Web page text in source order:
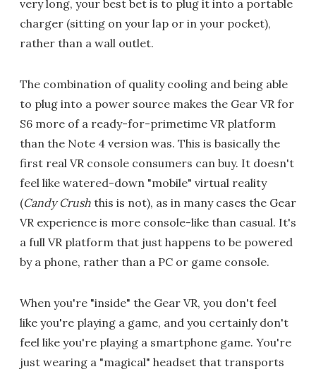
very long, your best bet is to plug it into a portable
charger (sitting on your lap or in your pocket),
rather than a wall outlet.
The combination of quality cooling and being able
to plug into a power source makes the Gear VR for
S6 more of a ready-for-primetime VR platform
than the Note 4 version was. This is basically the
first real VR console consumers can buy. It doesn't
feel like watered-down "mobile" virtual reality
(Candy Crush this is not), as in many cases the Gear
VR experience is more console-like than casual. It's
a full VR platform that just happens to be powered
by a phone, rather than a PC or game console.
When you're "inside" the Gear VR, you don't feel
like you're playing a game, and you certainly don't
feel like you're playing a smartphone game. You're
just wearing a "magical" headset that transports